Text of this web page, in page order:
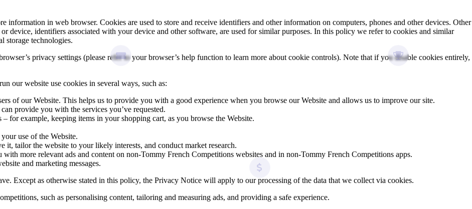
information in web browser. Cookies are used to store and receive identifiers and other information on computers, phones and other devices. Other
device, identifiers associated with your device and other software, are used for similar purposes. In this policy we refer to cookies and similar
storage technologies.
privacy settings (please refer to your browser’s help function to learn more about cookie controls). Note that if you disable cookies entirely,
our website use cookies in several ways, such as:
of our Website. This helps us to provide you with a good experience when you browse our Website and allows us to improve our site.
provide you with the services you’ve requested.
for example, keeping items in your shopping cart, as you browse the Website.
use of the Website.
it, tailor the website to your likely interests, and conduct market research.
more relevant ads and content on non‑Tommy French Competitions websites and in non‑Tommy French Competitions apps.
and marketing messages.
Except as otherwise stated in this policy, the Privacy Notice will apply to our processing of the data that we collect via cookies.
such as personalising content, tailoring and measuring ads, and providing a safe experience.